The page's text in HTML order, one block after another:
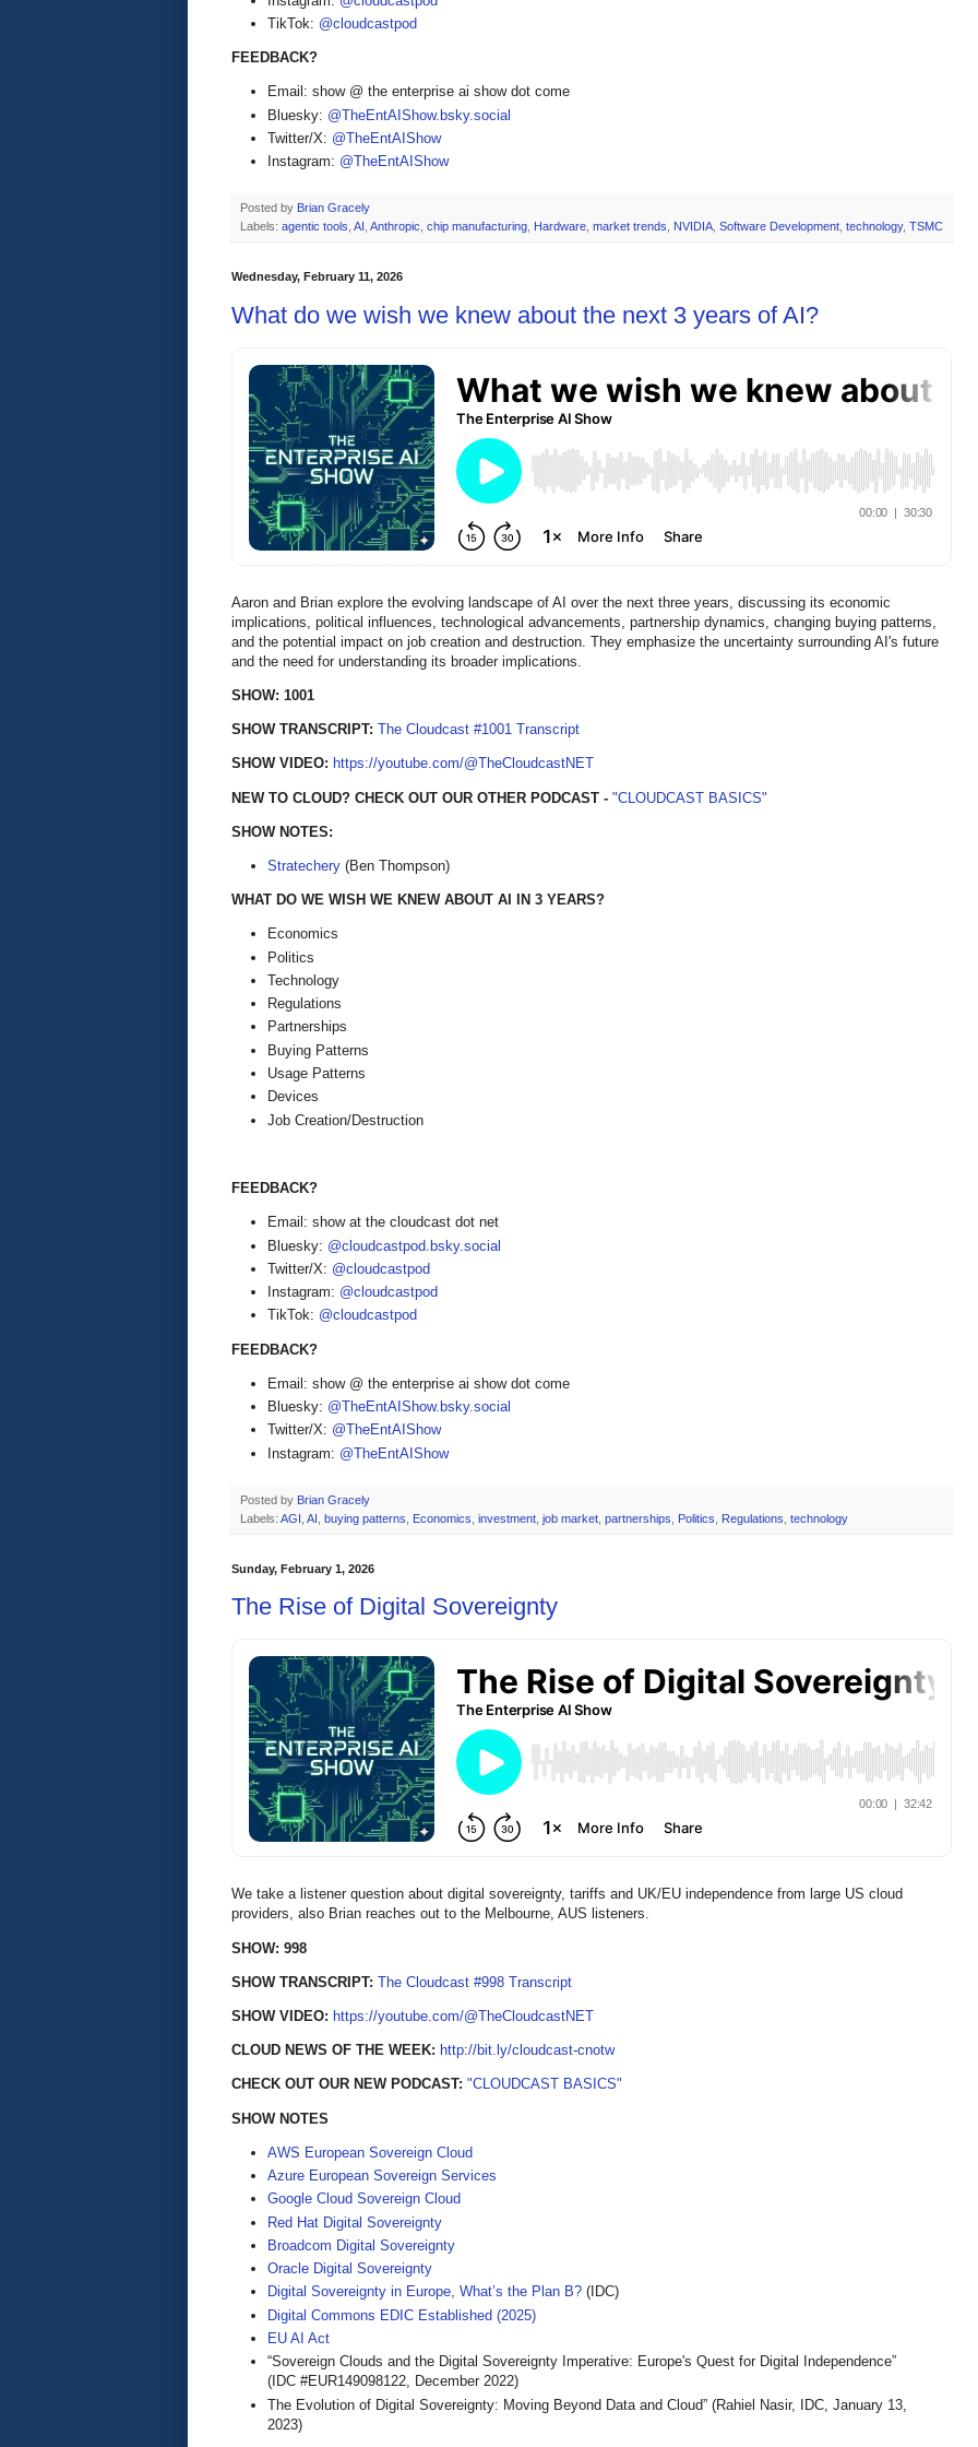
TikTok: @cloudcastpod
FEEDBACK?
Email: show @ the enterprise ai show dot come
Bluesky: @TheEntAIShow.bsky.social
Twitter/X: @TheEntAIShow
Instagram: @TheEntAIShow
Posted by Brian Gracely
Labels: agentic tools AI Anthropic chip manufacturing Hardware market trends NVIDIA Software Development technology, TSMC
Wednesday, February 11, 2026
What do we wish we knew about the next 3 years of AI?
Aaron and Brian explore the evolving landscape of AI over the next three years, discussing its economic
implications, political influences, technological advancements, partnership dynamics, changing buying patterns,
and the potential impact on job creation and destruction. They emphasize the uncertainty surrounding AI's future
and the need for understanding its broader implications.
SHOW: 1001
SHOW TRANSCRIPT: The Cloudcast #1001 Transcript
SHOW VIDEO: https://youtube.com/@TheCloudcastNET
NEW TO CLOUD? CHECK OUT OUR OTHER PODCAST - "CLOUDCAST BASICS"
SHOW NOTES:
Stratechery (Ben Thompson)
WHAT DO WE WISH WE KNEW ABOUT AI IN 3 YEARS?
Economics
Politics
Technology
Regulations
Partnerships
Buying Patterns
Usage Patterns
Devices
Job Creation/Destruction
FEEDBACK?
Email: show at the cloudcast dot net
Bluesky: @cloudcastpod.bsky.social
Twitter/X: @cloudcastpod
Instagram: @cloudcastpod
TikTok: @cloudcastpod
FEEDBACK?
Email: show @ the enterprise ai show dot come
Bluesky: @TheEntAIShow.bsky.social
Twitter/X: @TheEntAIShow
Instagram: @TheEntAIShow
Posted by Brian Gracely
Labels: AGI AI buying patterns Economics investment job market partnerships Politics Regulations technology
Sunday, February 1, 2026
The Rise of Digital Sovereignty
We take a listener question about digital sovereignty, tariffs and UK/EU independence from large US cloud
providers, also Brian reaches out to the Melbourne, AUS listeners.
SHOW: 998
SHOW TRANSCRIPT: The Cloudcast #998 Transcript
SHOW VIDEO: https://youtube.com/@TheCloudcastNET
CLOUD NEWS OF THE WEEK: http://bit.ly/cloudcast-cnotw
CHECK OUT OUR NEW PODCAST: "CLOUDCAST BASICS"
SHOW NOTES
AWS European Sovereign Cloud
Azure European Sovereign Services
Google Cloud Sovereign Cloud
Red Hat Digital Sovereignty
Broadcom Digital Sovereignty
Oracle Digital Sovereignty
Digital Sovereignty in Europe, What’s the Plan B? (IDC)
Digital Commons EDIC Established (2025)
EU AI Act
“Sovereign Clouds and the Digital Sovereignty Imperative: Europe's Quest for Digital Independence”
(IDC #EUR149098122, December 2022)
The Evolution of Digital Sovereignty: Moving Beyond Data and Cloud” (Rahiel Nasir, IDC, January 13,
2023)